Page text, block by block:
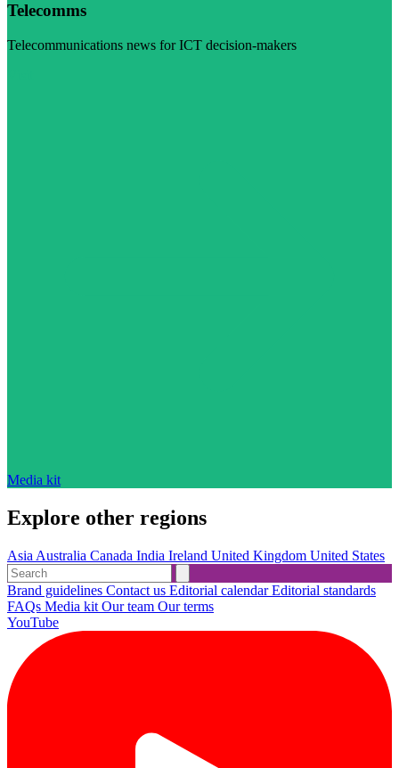
Telecomms
Telecommunications news for ICT decision-makers
Media kit
Explore other regions
Asia Australia Canada India Ireland United Kingdom United States
Brand guidelines Contact us Editorial calendarEditorial standards
FAQs Media kit Our team Our terms
YouTube